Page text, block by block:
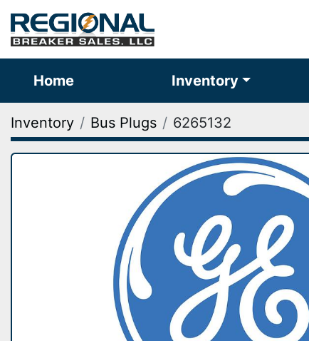
Home Inventory
Inventory Bus Plugs 6265132